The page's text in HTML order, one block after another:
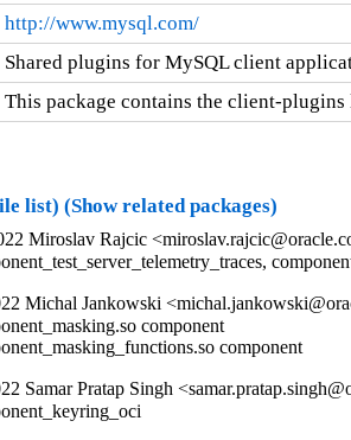
http://www.mysql.com/
Shared plugins for MySQL client
This package contains the client-
list) (Show related packages)
Miroslav Rajcic
Michal Jankowski
component
component
Samar Pratap Singh